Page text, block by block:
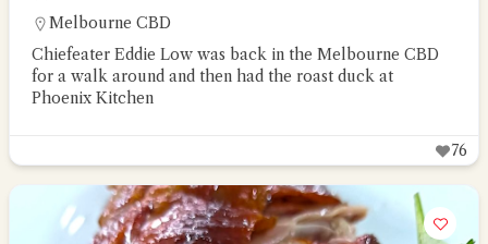
Melbourne CBD
Chiefeater Eddie Low was back in the Melbourne CBD
for a walk around and then had the roast duck at
Phoenix Kitchen
76